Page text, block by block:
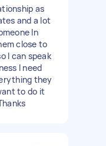
as
and a lot
In
close to
I can speak
I need
they
to do it